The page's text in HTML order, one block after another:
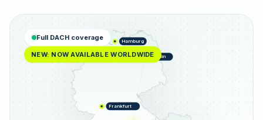
Hamburg
Berlin
Frankfurt
Full DACH coverage
NEW: NOW AVAILABLE WORLDWIDE